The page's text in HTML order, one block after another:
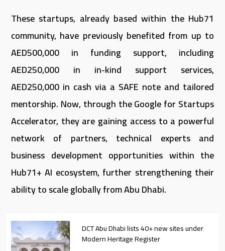
These startups, already based within the Hub71
community, have previously benefited from up to
AED500,000 in funding support, including
AED250,000 in in-kind support services,
AED250,000 in cash via a SAFE note and tailored
mentorship. Now, through the Google for Startups
Accelerator, they are gaining access to a powerful
network of partners, technical experts and
business development opportunities within the
Hub71+ AI ecosystem, further strengthening their
ability to scale globally from Abu Dhabi.
DCT Abu Dhabi lists 40+ new sites under
Modern Heritage Register